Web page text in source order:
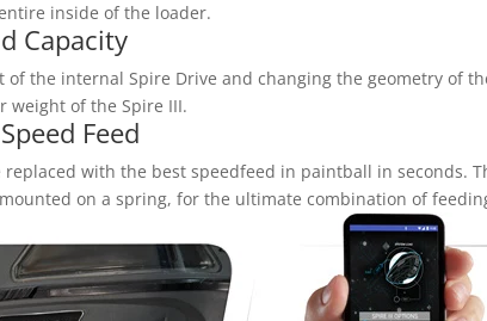
inside of the loader.
Capacity
of the internal Spire Drive and changing the geometry of
weight of the Spire III.
Feed
replaced with the best speedfeed in paintball in seconds.
on a spring, for the ultimate combination of